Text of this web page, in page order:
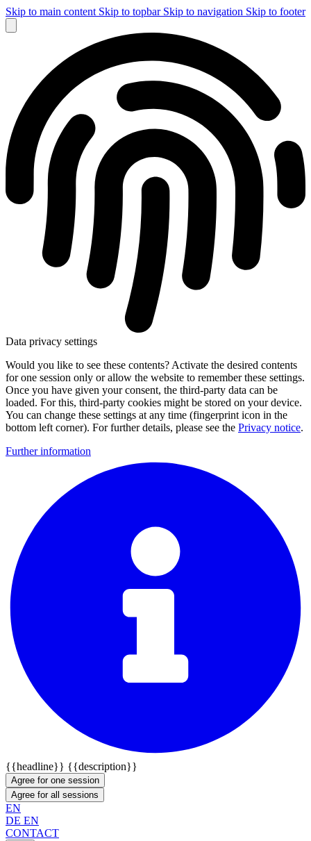
Skip to main content Skip to topbar Skip to navigation Skip to footer
Data privacy settings
Would you like to see these contents? Activate the desired contents
for one session only or allow the website to remember these settings.
Once you have given your consent, the third-party data can be
loaded. For this, third-party cookies might be stored on your device.
You can change these settings at any time (fingerprint icon in the
bottom left corner). For further details, please see the Privacy notice.
Further information
{{headline}} {{description}}
Agree for one session
Agree for all sessions
EN
DE EN
CONTACT